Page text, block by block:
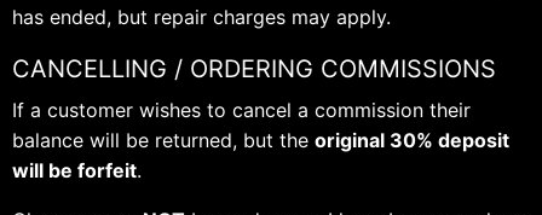
has ended, but repair charges may apply.
CANCELLING / ORDERING COMMISSIONS
If a customer wishes to cancel a commission their
balance will be returned, but the original 30% deposit
will be forfeit.